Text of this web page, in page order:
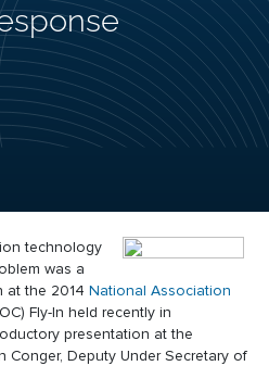
technology
was a
at the 2014National Association
Fly-In held recently in
presentation at the
Conger, Deputy Under Secretary of